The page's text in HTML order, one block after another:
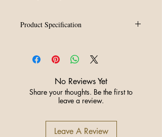
Product Specification
Weight 395g
Knock Box
Portafilter Holder
No Reviews Yet
Share your thoughts. Be the first to
leave a review.
Leave A Review